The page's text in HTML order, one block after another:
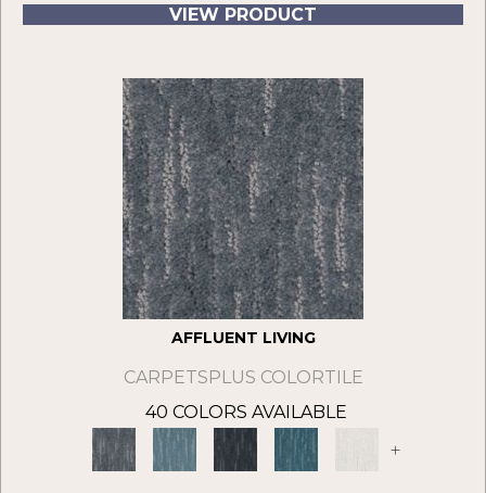
VIEW PRODUCT
AFFLUENT LIVING
CARPETSPLUS COLORTILE
40 COLORS AVAILABLE
+